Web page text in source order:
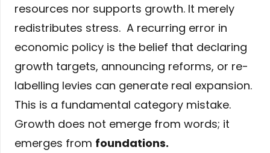
resources nor supports growth. It merely
redistributes stress. A recurring error in
economic policy is the belief that declaring
growth targets, announcing reforms, or re-
labelling levies can generate real expansion.
This is a fundamental category mistake.
Growth does not emerge from words; it
emerges from foundations.